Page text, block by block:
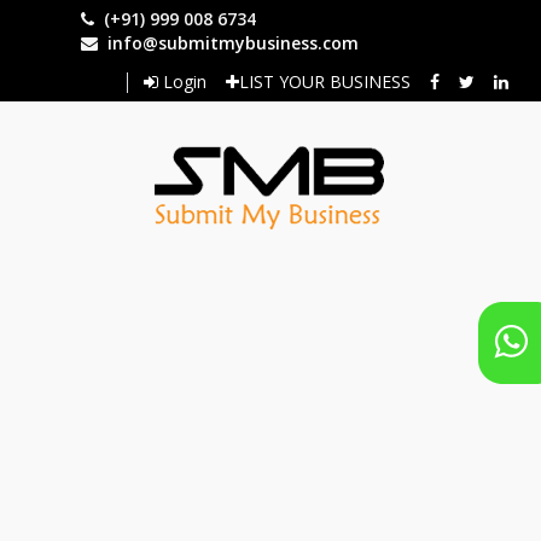
(+91) 999 008 6734
info@submitmybusiness.com
Login
LIST YOUR BUSINESS